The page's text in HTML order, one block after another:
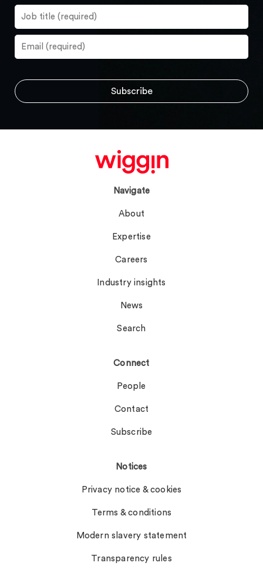
Navigate
About
Expertise
Careers
Industry insights
News
Search
Connect
People
Contact
Subscribe
Notices
Privacy notice & cookies
Terms & conditions
Modern slavery statement
Transparency rules